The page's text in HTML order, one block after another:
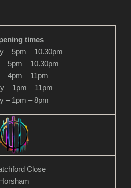
times
– 5pm – 10.30pm
5pm – 10.30pm
4pm – 11pm
– 1pm – 11pm
– 1pm – 8pm
Close